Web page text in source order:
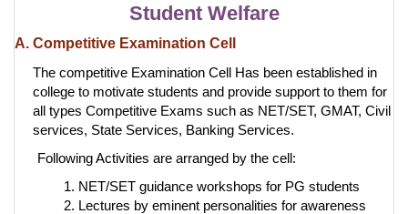
Student Welfare
A. Competitive Examination Cell
The competitive Examination Cell Has been established in
college to motivate students and provide support to them for
all types Competitive Exams such as NET/SET, GMAT, Civil
services, State Services, Banking Services.
Following Activities are arranged by the cell:
NET/SET guidance workshops for PG students
Lectures by eminent personalities for awareness